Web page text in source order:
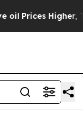
Trump Gave